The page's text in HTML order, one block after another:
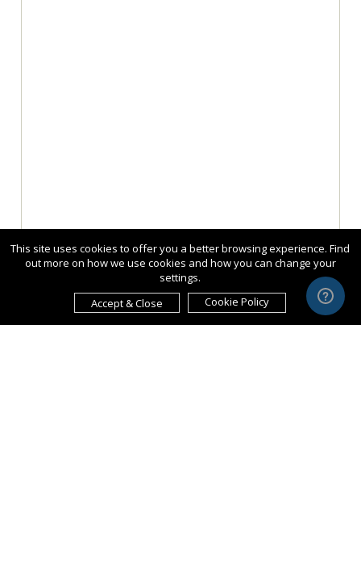
This site uses cookies to offer you a better browsing experience. Find
out more on how we use cookies and how you can change your
settings.
Accept & Close
Cookie Policy